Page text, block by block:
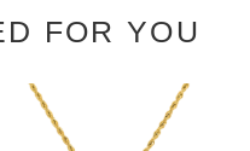
FOR YOU